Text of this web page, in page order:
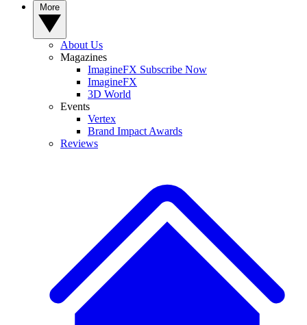
About Us
Magazines
ImagineFX Subscribe Now
ImagineFX
3D World
Events
Vertex
Brand Impact Awards
Reviews